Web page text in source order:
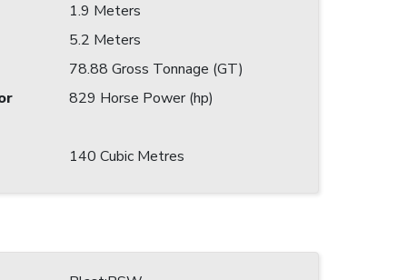
1.9 Meters
5.2 Meters
78.88 Gross Tonnage (GT)
829 Horse Power (hp)
140 Cubic Metres